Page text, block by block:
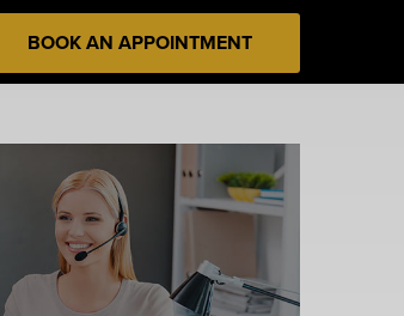
BOOK AN APPOINTMENT